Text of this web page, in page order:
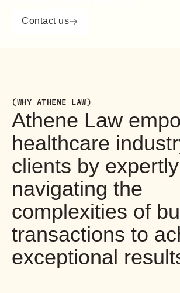
Contact us
(WHY ATHENE LAW)
Athene Law
healthcare
clients by expertly
navigating the
complexities of
transactions to
exceptional